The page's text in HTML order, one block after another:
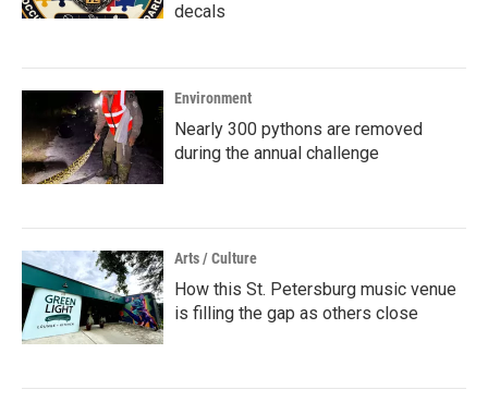
decals
Environment
Nearly 300 pythons are removed
during the annual challenge
Arts / Culture
How this St. Petersburg music venue
is filling the gap as others close